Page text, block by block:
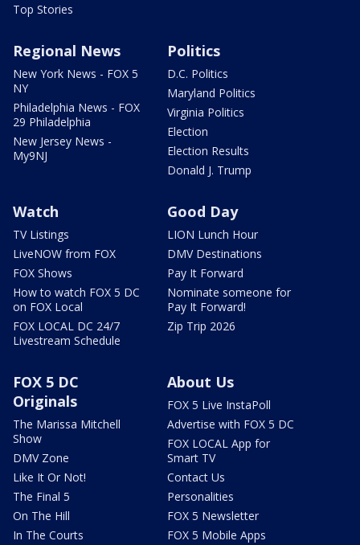
Top Stories
Regional News
New York News - FOX 5
NY
Philadelphia News - FOX
29 Philadelphia
New Jersey News -
My9NJ
Politics
D.C. Politics
Maryland Politics
Virginia Politics
Election
Election Results
Donald J. Trump
Watch
TV Listings
LiveNOW from FOX
FOX Shows
How to watch FOX 5 DC
on FOX Local
FOX LOCAL DC 24/7
Livestream Schedule
Good Day
LION Lunch Hour
DMV Destinations
Pay It Forward
Nominate someone for
Pay It Forward!
Zip Trip 2026
FOX 5 DC
Originals
The Marissa Mitchell
Show
DMV Zone
Like It Or Not!
The Final 5
On The Hill
In The Courts
About Us
FOX 5 Live InstaPoll
Advertise with FOX 5 DC
FOX LOCAL App for
Smart TV
Contact Us
Personalities
FOX 5 Newsletter
FOX 5 Mobile Apps